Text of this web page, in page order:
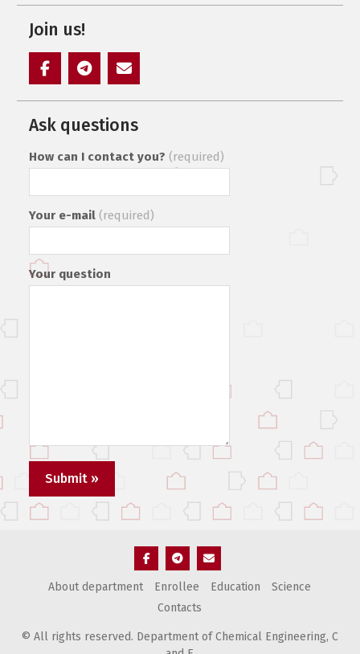
Join us!
Ask questions
How can I contact you? (required)
Your e-mail (required)
Your question
ЭлементЭлементЭлемент
About department Enrollee Education
Science
Contacts
© All rights reserved. Department of Chemical Engineering, С